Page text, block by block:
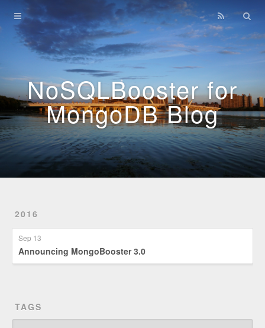
NoSQLBooster for
MongoDB Blog
2016
Sep 13
Announcing MongoBooster 3.0
TAGS
Home
Archives